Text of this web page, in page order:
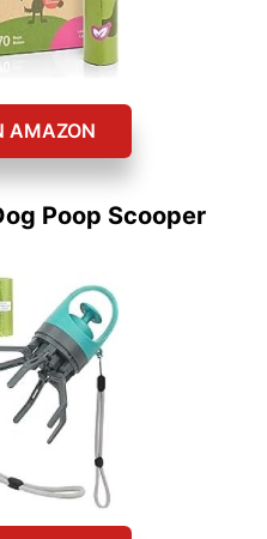
AMAZON
Poop Scooper